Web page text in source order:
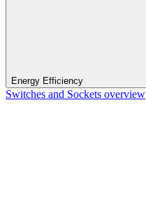
Energy Efficiency
Switches and Sockets overview